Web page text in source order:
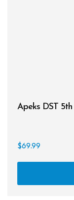
Apeks DST
$69.99